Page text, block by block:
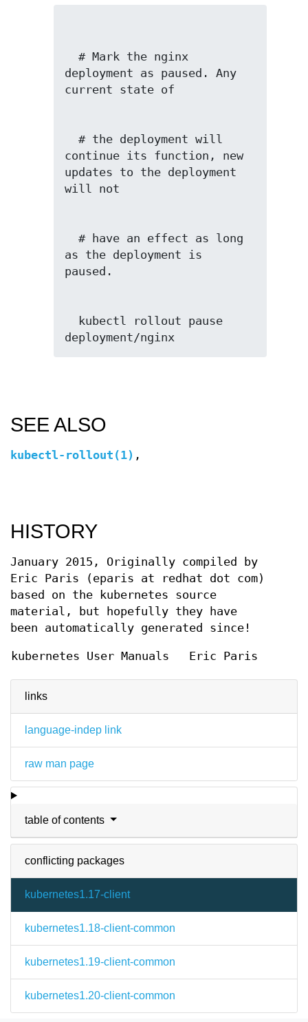
links
language-indep link
raw man page
table of contents
conflicting packages
kubernetes1.17-client
kubernetes1.18-client-common
kubernetes1.19-client-common
kubernetes1.20-client-common
  # Mark the nginx
deployment as paused. Any
  # the deployment will
continue its function, new
updates to the deployment
  # have an effect as long
as the deployment is
SEE ALSO
kubectl-rollout(1) ,
HISTORY
January 2015, Originally compiled by
Eric Paris (eparis at redhat dot com)
based on the kubernetes source
material, but hopefully they have
been automatically generated since!
kubernetes User Manuals Eric Paris